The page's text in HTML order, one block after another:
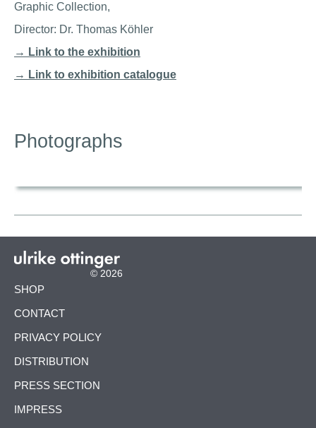
Graphic Collection,
Director: Dr. Thomas Köhler
→ Link to the exhibition
→ Link to exhibition catalogue
Photographs
© 2026
SKIP
SHOP
CONTACT
PRIVACY POLICY
DISTRIBUTION
PRESS SECTION
IMPRESS